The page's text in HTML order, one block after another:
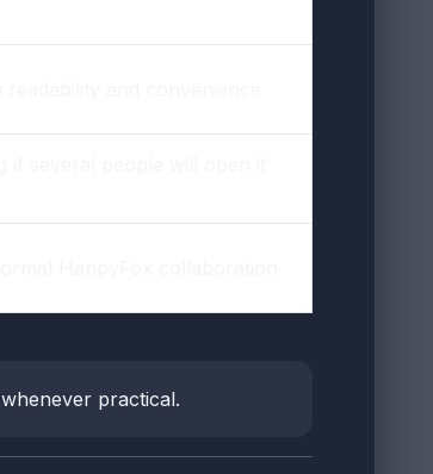
whenever practical.